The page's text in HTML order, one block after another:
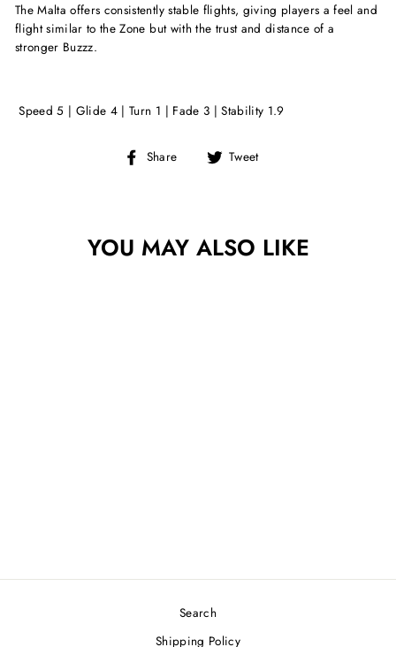
The Malta offers consistently stable flights, giving players a feel and
flight similar to the Zone but with the trust and distance of a
stronger Buzzz.
Speed 5 | Glide 4 | Turn 1 | Fade 3 | Stability 1.9
Share
Share Tweet
YOU MAY ALSO LIKE
Search
Shipping Policy